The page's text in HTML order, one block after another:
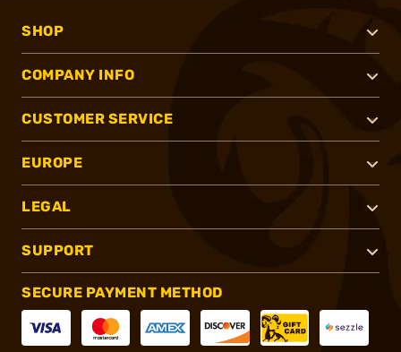
SHOP
COMPANY INFO
CUSTOMER SERVICE
EUROPE
LEGAL
SUPPORT
SECURE PAYMENT METHOD